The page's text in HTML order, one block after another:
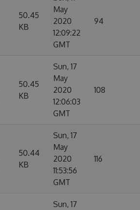
50.45
KB
May
2020
12:09:22
GMT
94
50.45
KB
Sun, 17
May
2020
12:06:03
GMT
108
50.44
KB
Sun, 17
May
2020
11:53:56
GMT
116
Sun, 17